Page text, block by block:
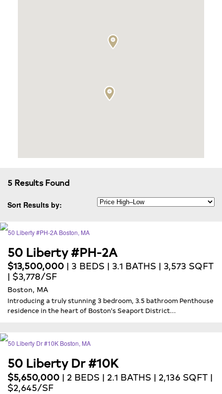
5 Results Found
Sort Results by:
50 Liberty #PH-2A
$13,500,000 | 3 BEDS | 3.1 BATHS | 3,573 SQFT
| $3,778/SF
Boston, MA
Introducing a truly stunning 3 bedroom, 3.5 bathroom Penthouse
residence in the heart of Boston's Seaport District...
50 Liberty Dr #10K
$5,650,000 | 2 BEDS | 2.1 BATHS | 2,136 SQFT |
$2,645/SF